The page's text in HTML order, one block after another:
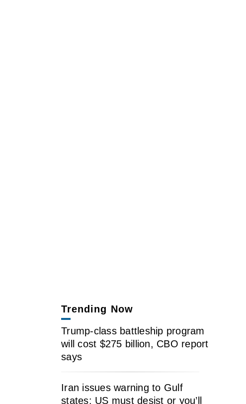
Trending Now
Trump-class battleship program
will cost $275 billion, CBO report
says
Iran issues warning to Gulf
states: US must desist or you’ll